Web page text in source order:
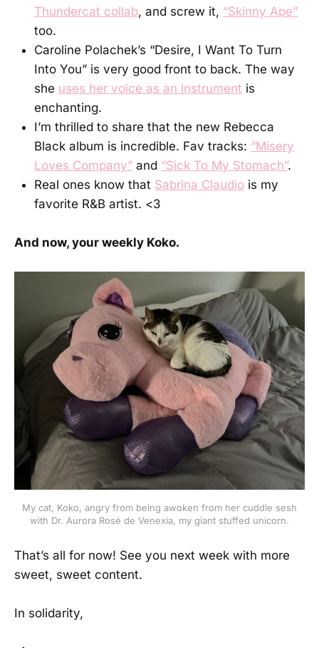
Thundercat collab, and screw it, “Skinny Ape”
too.
Caroline Polachek’s “Desire, I Want To Turn
Into You” is very good front to back. The way
she uses her voice as an instrument is
enchanting.
I’m thrilled to share that the new Rebecca
Black album is incredible. Fav tracks: “Misery
Loves Company” and “Sick To My Stomach”.
Real ones know that Sabrina Claudio is my
favorite R&B artist. <3
And now, your weekly Koko.
My cat, Koko, angry from being awoken from her cuddle sesh
with Dr. Aurora Rosé de Venexia, my giant stuffed unicorn.
That’s all for now! See you next week with more
sweet, sweet content.
In solidarity,